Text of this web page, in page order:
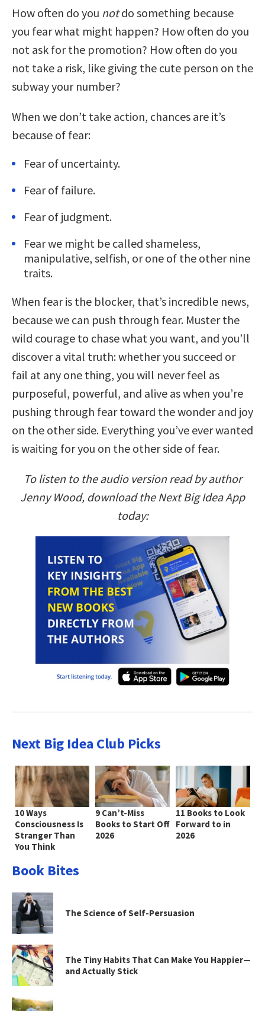
How often do you notdo something because
you fear what might happen? How often do you
not ask for the promotion? How often do you
not take a risk, like giving the cute person on the
subway your number?
When we don’t take action, chances are it’s
because of fear:
Fear of uncertainty.
Fear of failure.
Fear of judgment.
Fear we might be called shameless,
manipulative, selfish, or one of the other nine
traits.
When fear is the blocker, that’s incredible news,
because we can push through fear. Muster the
wild courage to chase what you want, and you’ll
discover a vital truth: whether you succeed or
fail at any one thing, you will never feel as
purposeful, powerful, and alive as when you’re
pushing through fear toward the wonder and joy
on the other side. Everything you’ve ever wanted
is waiting for you on the other side of fear.
To listen to the audio version read by author
Jenny Wood, download the Next Big Idea App
today:
Next Big Idea Club Picks
10 Ways
Consciousness Is
Stranger Than
You Think
9 Can’t-Miss
Books to Start Off
2026
11 Books to Look
Forward to in
2026
Book Bites
The Science of Self-Persuasion
The Tiny Habits That Can Make You Happier—
and Actually Stick